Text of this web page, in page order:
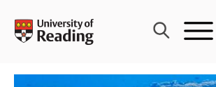
content